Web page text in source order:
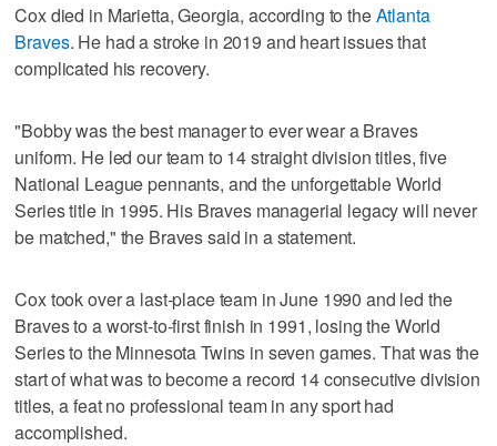
Cox died in Marietta, Georgia, according to theAtlanta
Braves. He had a stroke in 2019 and heart issues that
complicated his recovery.
"Bobby was the best manager to ever wear a Braves
uniform. He led our team to 14 straight division titles, five
National League pennants, and the unforgettable World
Series title in 1995. His Braves managerial legacy will never
be matched," the Braves said in a statement.
Cox took over a last-place team in June 1990 and led the
Braves to a worst-to-first finish in 1991, losing the World
Series to the Minnesota Twins in seven games. That was the
start of what was to become a record 14 consecutive division
titles, a feat no professional team in any sport had
accomplished.